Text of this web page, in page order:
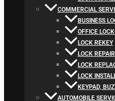
COMMERCIAL
BUSINESS
OFFICE
LOCK REKEY
LOCK REPAIR
LOCK
LOCK
KEYPAD,
AUTOMOBILE